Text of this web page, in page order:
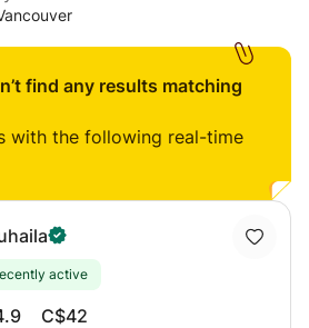
find any results matching
with the following real-time
active
C$42